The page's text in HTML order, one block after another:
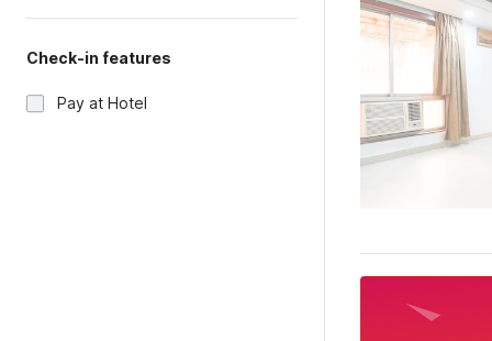
Check-in features
Pay at Hotel